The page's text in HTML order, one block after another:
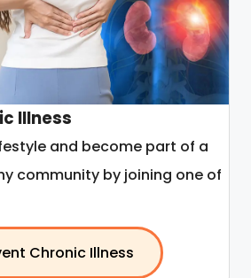
Illness
and become part of a
community by joining one of
Chronic Illness